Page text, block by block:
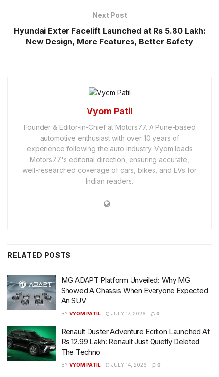
Next Post
Hyundai Exter Facelift Launched at Rs 5.80 Lakh:
New Design, More Features, Better Safety
Vyom Patil
Founder & Editor-in-Chief at Motors77. A Pune-based
automotive enthusiast with over 10 years of
experience following the auto industry. Vyom leads
Motors77's editorial direction, ensuring accurate,
well-researched coverage of cars, bikes, and EVs for
Indian readers.
RELATED POSTS
MG ADAPT Platform Unveiled: Why MG
Showed A Chassis When Everyone Expected
An SUV
BY VYOM PATIL JULY 17, 2026 0
Renault Duster Adventure Edition Launched At
Rs 12.99 Lakh: Renault Just Quietly Deleted
The Techno
BY VYOM PATIL JULY 14, 2026 0